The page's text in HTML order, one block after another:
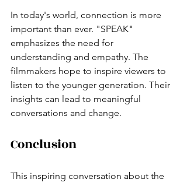
In today's world, connection is more
important than ever. "SPEAK"
emphasizes the need for
understanding and empathy. The
filmmakers hope to inspire viewers to
listen to the younger generation. Their
insights can lead to meaningful
conversations and change.
Conclusion
This inspiring conversation about the